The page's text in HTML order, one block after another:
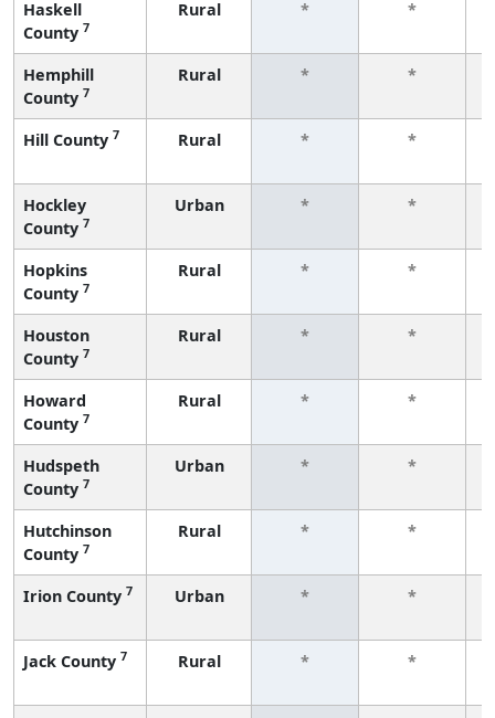
Haskell
County 7
Rural * *
Hemphill
County 7
Rural * *
Hill County 7 Rural * *
Hockley
County 7
Urban * *
Hopkins
County 7
Rural * *
Houston
County 7
Rural * *
Howard
County 7
Rural * *
Hudspeth
County 7
Urban * *
Hutchinson
County 7
Rural * *
Irion County 7 Urban * *
Jack County 7 Rural * *